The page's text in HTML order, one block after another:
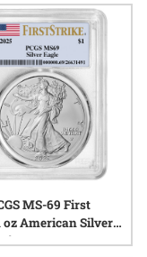
first strike
generating
Explore a
and
coins for the year
MS-69 First
oz American Silver